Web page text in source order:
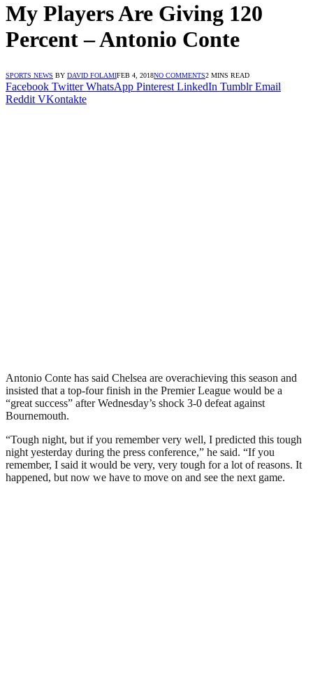
My Players Are Giving 120
Percent – Antonio Conte
SPORTS NEWS BY DAVID FOLAMIFEB 4, 2018NO COMMENTS2 MINS READ
Facebook Twitter WhatsApp Pinterest LinkedIn Tumblr Email
Reddit VKontakte
Antonio Conte has said Chelsea are overachieving this season and
insisted that a top-four finish in the Premier League would be a
“great success” after Wednesday’s shock 3-0 defeat against
Bournemouth.
“Tough night, but if you remember very well, I predicted this tough
night yesterday during the press conference,” he said. “If you
remember, I said it would be very, very tough for a lot of reasons. It
happened, but now we have to move on and see the next game.